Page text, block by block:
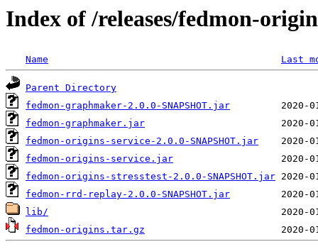
Index of /releases/fedmon-
Name Last
Parent Directory
fedmon-graphmaker-2.0.0-SNAPSHOT.jar
fedmon-graphmaker.jar
fedmon-origins-service-2.0.0-SNAPSHOT.jar
fedmon-origins-service.jar
fedmon-origins-stresstest-2.0.0-SNAPSHOT.jar
fedmon-rrd-replay-2.0.0-SNAPSHOT.jar
lib/
fedmon-origins.tar.gz